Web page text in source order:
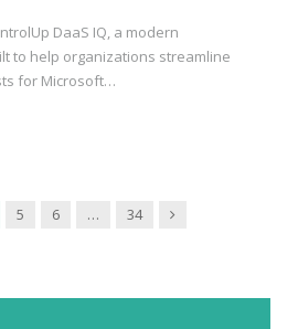
DaaS IQ, a modern
to help organizations streamline
for Microsoft…
5 6 … 34 Next